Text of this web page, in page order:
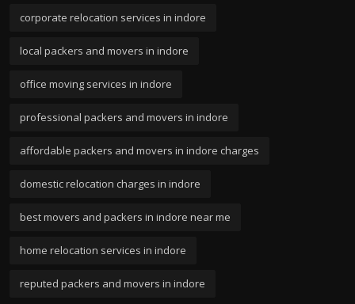
corporate relocation services in indore
local packers and movers in indore
office moving services in indore
professional packers and movers in indore
affordable packers and movers in indore charges
domestic relocation charges in indore
best movers and packers in indore near me
home relocation services in indore
reputed packers and movers in indore